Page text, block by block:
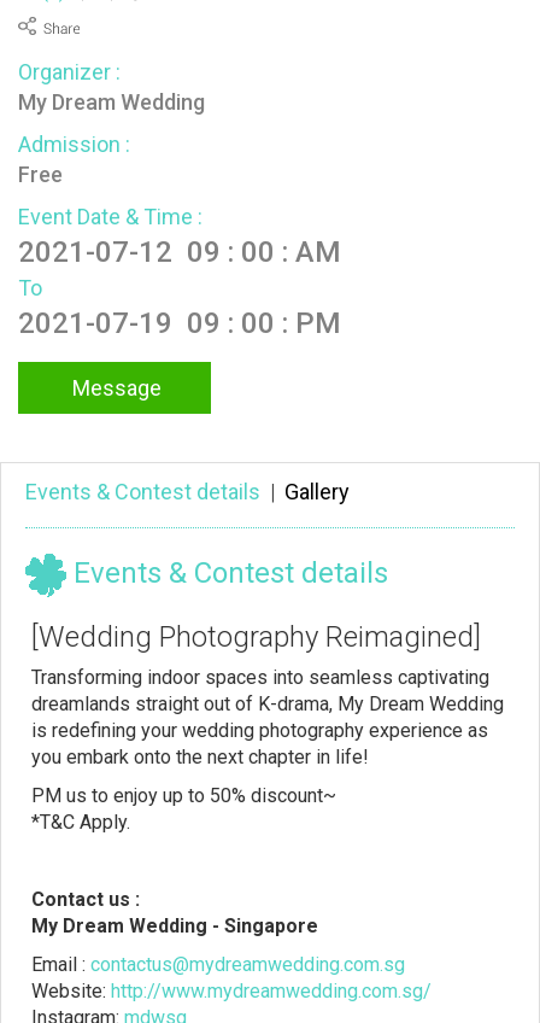
Organizer :
My Dream Wedding
Admission :
Free
Event Date & Time :
2021-07-12 09 : 00 : AM
To
2021-07-19 09 : 00 : PM
Message
Events & Contest details | Gallery
Events & Contest details
[Wedding Photography Reimagined]
Transforming indoor spaces into seamless captivating
dreamlands straight out of K-drama, My Dream Wedding
is redefining your wedding photography experience as
you embark onto the next chapter in life!
PM us to enjoy up to 50% discount~
*T&C Apply.
Contact us :
My Dream Wedding - Singapore
Email : contactus@mydreamwedding.com.sg
Website: http://www.mydreamwedding.com.sg/
Instagram: mdwsg